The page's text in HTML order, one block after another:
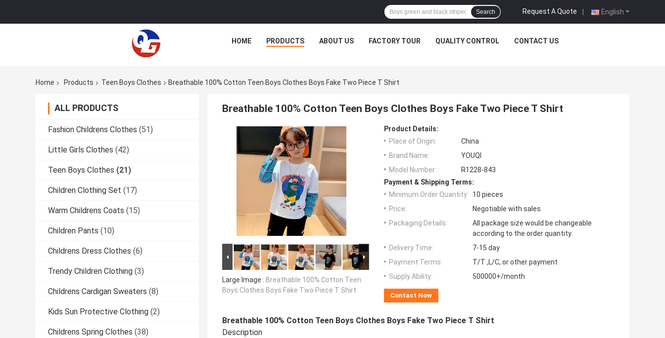
English
Request A Quote |
Search
HOME PRODUCTS ABOUT US FACTORY TOUR QUALITY CONTROL CONTACT US
Home Products Teen Boys Clothes Breathable 100% Cotton Teen Boys Clothes Boys Fake Two Piece T Shirt
ALL PRODUCTS
Fashion Childrens Clothes (51)
Little Girls Clothes (42)
Teen Boys Clothes (21)
Children Clothing Set (17)
Warm Childrens Coats (15)
Children Pants (10)
Childrens Dress Clothes (6)
Trendy Children Clothing (3)
Childrens Cardigan Sweaters (8)
Kids Sun Protective Clothing (2)
Childrens Spring Clothes (38)
Breathable 100% Cotton Teen Boys Clothes Boys Fake Two Piece T Shirt
Large Image : Breathable 100% Cotton Teen
Boys Clothes Boys Fake Two Piece T Shirt
Product Details:
Place of Origin:
China
Brand Name:
YOUQI
Model Number:
R1228-843
Payment & Shipping Terms:
Minimum Order Quantity:
10 pieces
Price:
Negotiable with sales
Packaging Details:
All package size would be changeable
according to the order quantity.
Delivery Time:
7-15 day
Payment Terms:
T/T ,L/C, or other payment
Supply Ability:
500000+/month
Contact Now
Breathable 100% Cotton Teen Boys Clothes Boys Fake Two Piece T Shirt
Description